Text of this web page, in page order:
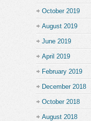
October 2019
August 2019
June 2019
April 2019
February 2019
December 2018
October 2018
August 2018